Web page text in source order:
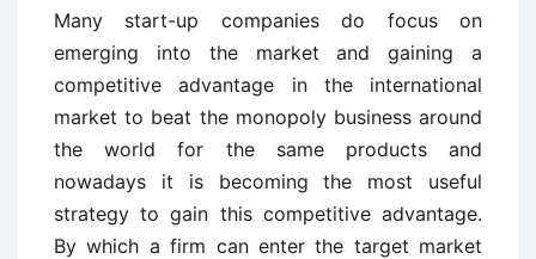
Many start-up companies do focus on
emerging into the market and gaining a
competitive advantage in the international
market to beat the monopoly business around
the world for the same products and
nowadays it is becoming the most useful
strategy to gain this competitive advantage.
By which a firm can enter the target market